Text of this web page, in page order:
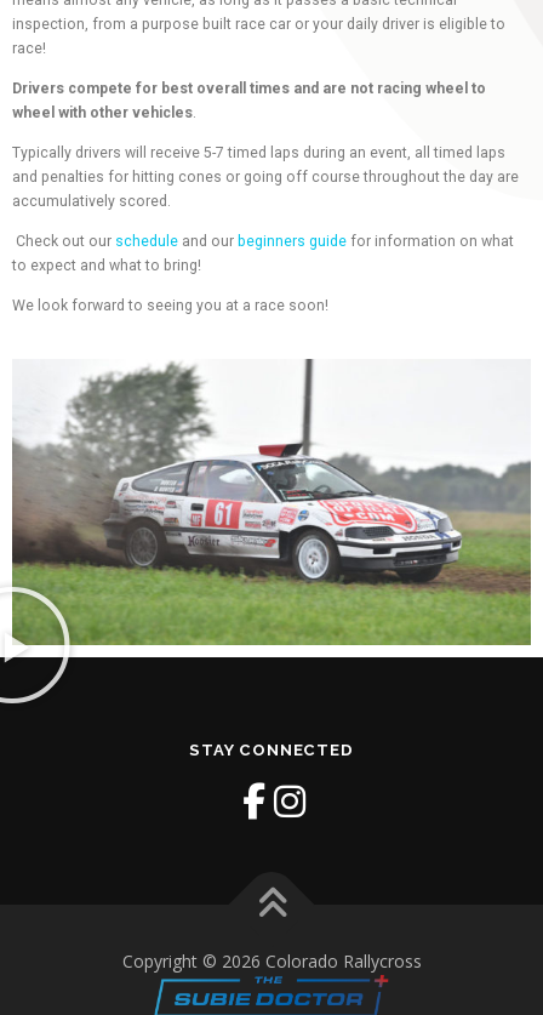
inspection, from a purpose built race car or your daily driver is eligible to
race!
Drivers compete for best overall times and are not racing wheel to
wheel with other vehicles.
Typically drivers will receive 5-7 timed laps during an event, all timed laps
and penalties for hitting cones or going off course throughout the day are
accumulatively scored.
Check out our schedule and our beginners guide for information on what
to expect and what to bring!
We look forward to seeing you at a race soon!
STAY CONNECTED
Copyright © 2026 Colorado Rallycross